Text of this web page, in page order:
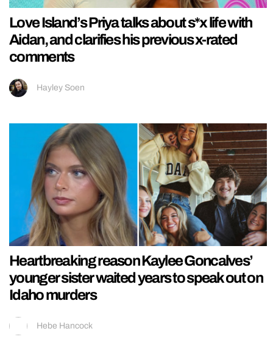
Love Island’s Priya talks about s*x life with
Aidan, and clarifies his previous x-rated
comments
Hayley Soen
Heartbreaking reason Kaylee Goncalves’
younger sister waited years to speak out on
Idaho murders
Hebe Hancock